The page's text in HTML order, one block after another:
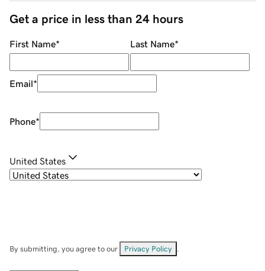
Get a price in less than 24 hours
First Name* Last Name*
Email*
Phone*
United States
By submitting, you agree to our Privacy Policy